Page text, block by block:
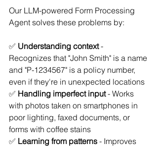
Our LLM-powered Form Processing
Agent solves these problems by:
✅ Understanding context -
Recognizes that "John Smith" is a name
and "P-1234567" is a policy number,
even if they're in unexpected locations
✅ Handling imperfect input - Works
with photos taken on smartphones in
poor lighting, faxed documents, or
forms with coffee stains
✅ Learning from patterns - Improves